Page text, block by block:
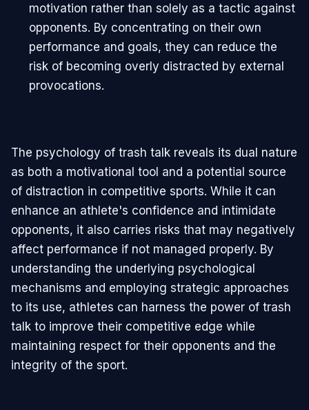
motivation rather than solely as a tactic against
opponents. By concentrating on their own
performance and goals, they can reduce the
risk of becoming overly distracted by external
provocations.
The psychology of trash talk reveals its dual nature
as both a motivational tool and a potential source
of distraction in competitive sports. While it can
enhance an athlete's confidence and intimidate
opponents, it also carries risks that may negatively
affect performance if not managed properly. By
understanding the underlying psychological
mechanisms and employing strategic approaches
to its use, athletes can harness the power of trash
talk to improve their competitive edge while
maintaining respect for their opponents and the
integrity of the sport.